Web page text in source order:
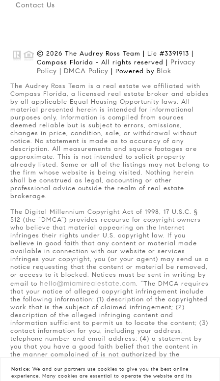
Contact Us
© 2026 The Audrey Ross Team | Lic #3391913 |
Compass Florida - All rights reserved | Privacy
Policy | DMCA Policy | Powered by Blok.
The Audrey Ross Team is a real estate we affiliated with
Compass Florida, a licensed real estate broker and abides
by all applicable Equal Housing Opportunity laws. All
material presented herein is intended for informational
purposes only. Information is compiled from sources
deemed reliable but is subject to errors, omissions,
changes in price, condition, sale, or withdrawal without
notice. No statement is made as to accuracy of any
description. All measurements and square footages are
approximate. This is not intended to solicit property
already listed. Some or all of the listings may not belong to
the firm whose website is being visited. Nothing herein
shall be construed as legal, accounting or other
professional advice outside the realm of real estate
brokerage.
The Digital Millennium Copyright Act of 1998, 17 U.S.C. §
512 (the “DMCA”) provides recourse for copyright owners
who believe that material appearing on the Internet
infringes their rights under U.S. copyright law. If you
believe in good faith that any content or material made
available in connection with our website or services
infringes your copyright, you (or your agent) may send us a
notice requesting that the content or material be removed,
or access to it blocked. Notices must be sent in writing by
email to hello@miamirealestate.com. “The DMCA requires
that your notice of alleged copyright infringement include
the following information: (1) description of the copyrighted
work that is the subject of claimed infringement; (2)
description of the alleged infringing content and
information sufficient to permit us to locate the content; (3)
contact information for you, including your address,
telephone number and email address; (4) a statement by
you that you have a good faith belief that the content in
the manner complained of is not authorized by the
law; (5) a statement by you, signed under penalty of
perjury, that the information in the notification is accurate
Notice: We and our partners usecookies to give you the best online
experience. Many cookies are essential to operate the website and its